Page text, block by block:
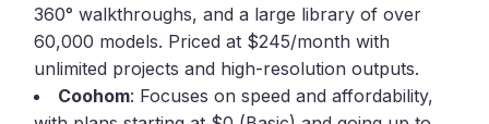
360° walkthroughs, and a large library of over
60,000 models. Priced at $245/month with
unlimited projects and high-resolution outputs.
Coohom: Focuses on speed and affordability,